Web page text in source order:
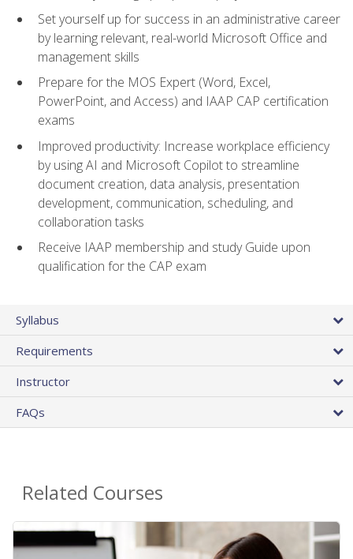
Set yourself up for success in an administrative career
by learning relevant, real-world Microsoft Office and
management skills
Prepare for the MOS Expert (Word, Excel,
PowerPoint, and Access) and IAAP CAP certification
exams
Improved productivity: Increase workplace efficiency
by using AI and Microsoft Copilot to streamline
document creation, data analysis, presentation
development, communication, scheduling, and
collaboration tasks
Receive IAAP membership and study Guide upon
qualification for the CAP exam
Syllabus
Requirements
Instructor
FAQs
Related Courses